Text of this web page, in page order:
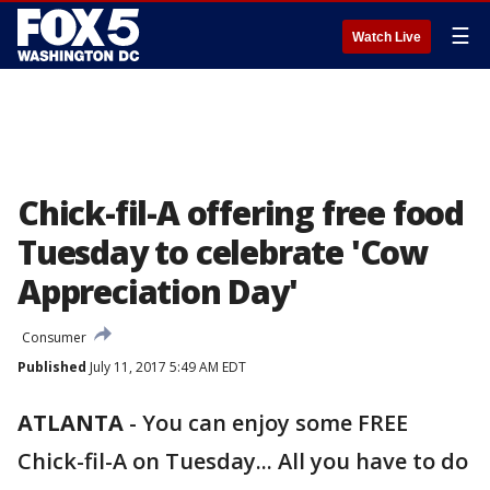
Watch Live ☰
Chick-fil-A offering free food
Tuesday to celebrate 'Cow
Appreciation Day'
Consumer
Published July 11, 2017 5:49 AM EDT
ATLANTA - You can enjoy some FREE
Chick-fil-A on Tuesday... All you have to do